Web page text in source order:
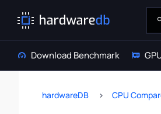
Download Benchmark
hardwareDB CPU